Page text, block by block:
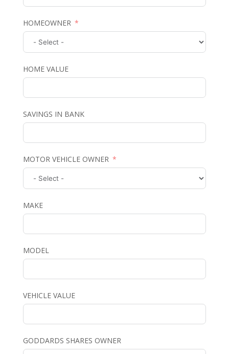
HOMEOWNER
HOME VALUE
SAVINGS IN BANK
MOTOR VEHICLE OWNER
MAKE
MODEL
VEHICLE VALUE
GODDARDS SHARES OWNER